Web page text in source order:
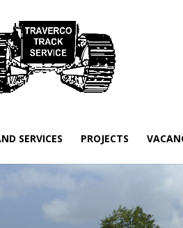
SERVICES PROJECTS